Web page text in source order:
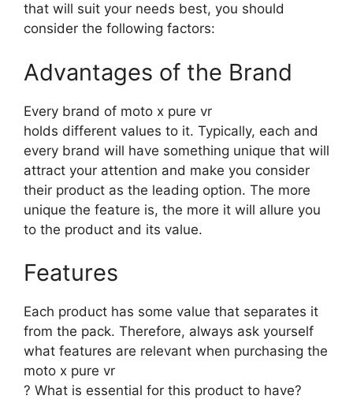
that will suit your needs best, you should
consider the following factors:
Advantages of the Brand
Every brand of moto x pure vr
holds different values to it. Typically, each and
every brand will have something unique that will
attract your attention and make you consider
their product as the leading option. The more
unique the feature is, the more it will allure you
to the product and its value.
Features
Each product has some value that separates it
from the pack. Therefore, always ask yourself
what features are relevant when purchasing the
moto x pure vr
? What is essential for this product to have?